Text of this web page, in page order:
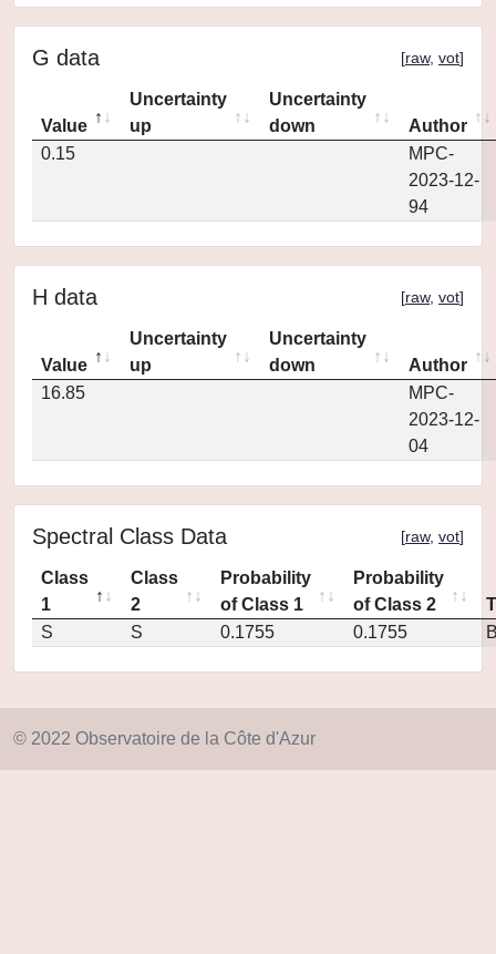
G data [raw, vot]
Value
Uncertainty
up
Uncertainty
down
Author
0.15
MPC-
2023-12-
94
H data [raw, vot]
Value
Uncertainty
up
Uncertainty
down
Author
16.85
MPC-
2023-12-
04
Spectral Class Data [raw, vot]
Class
1
Class
2
Probability
of Class 1
Probability
of Class 2
S
S 0.1755 0.1755
© 2022 Observatoire de la Côte d'Azur